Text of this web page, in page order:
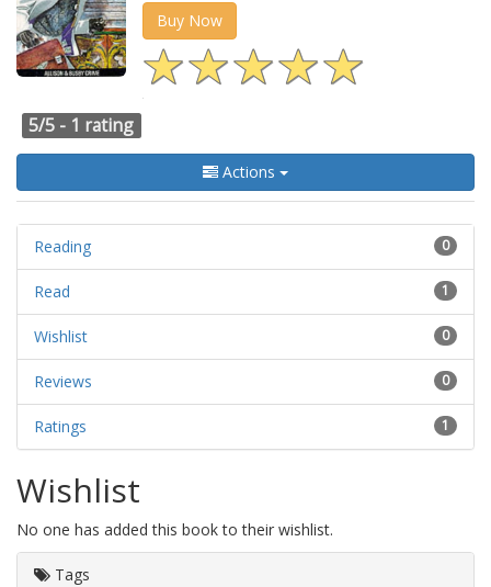
Buy Now
5/5 - 1 rating
Actions
0
Reading
1
Read
0
Wishlist
0
Reviews
1
Ratings
Wishlist
No one has added this book to their wishlist.
Tags